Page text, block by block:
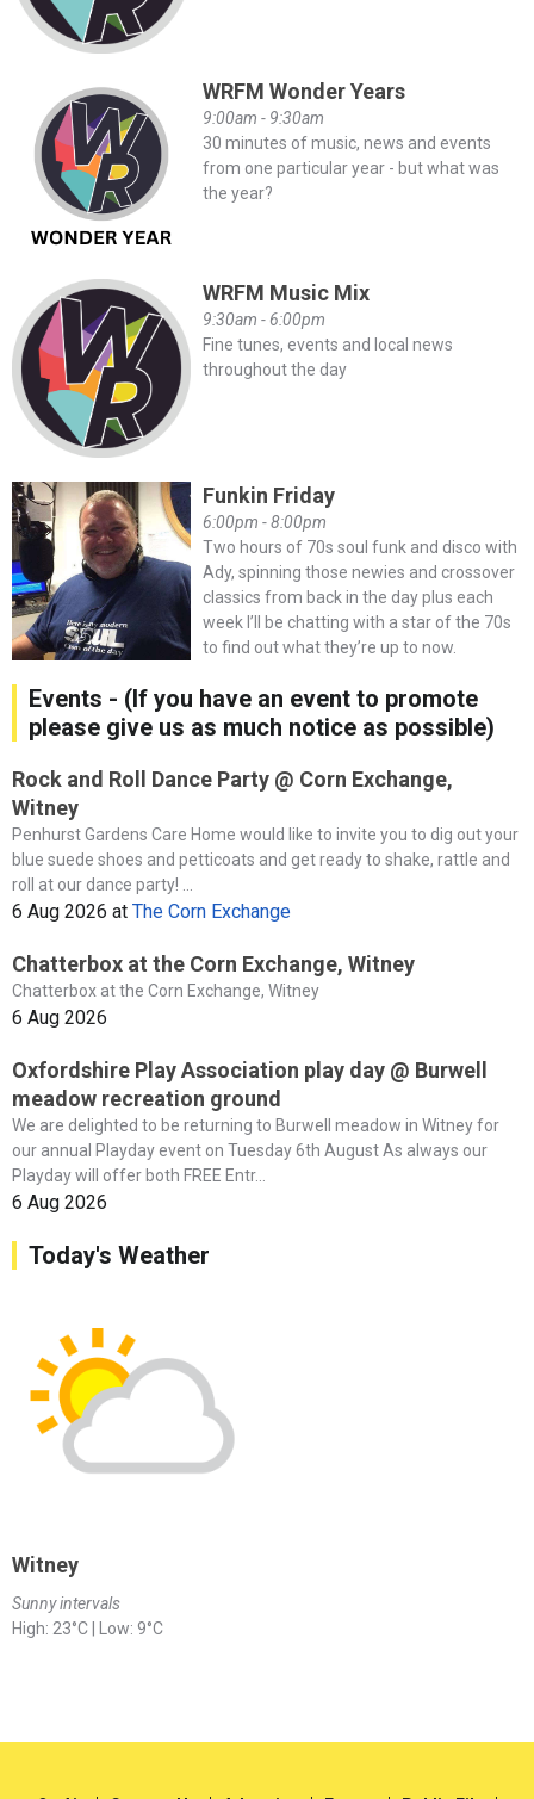
WRFM Wonder Years
9:00am - 9:30am
30 minutes of music, news and events
from one particular year - but what was
the year?
WRFM Music Mix
9:30am - 6:00pm
Fine tunes, events and local news
throughout the day
Funkin Friday
6:00pm - 8:00pm
Two hours of 70s soul funk and disco with
Ady, spinning those newies and crossover
classics from back in the day plus each
week I’ll be chatting with a star of the 70s
to find out what they’re up to now.
Events - (If you have an event to promote
please give us as much notice as possible)
Rock and Roll Dance Party @ Corn Exchange,
Witney
Penhurst Gardens Care Home would like to invite you to dig out your
blue suede shoes and petticoats and get ready to shake, rattle and
roll at our dance party! ...
6 Aug 2026 at The Corn Exchange
Chatterbox at the Corn Exchange, Witney
Chatterbox at the Corn Exchange, Witney
6 Aug 2026
Oxfordshire Play Association play day @ Burwell
meadow recreation ground
We are delighted to be returning to Burwell meadow in Witney for
our annual Playday event on Tuesday 6th August As always our
Playday will offer both FREE Entr...
6 Aug 2026
Today's Weather
Witney
Sunny intervals
High: 23°C | Low: 9°C